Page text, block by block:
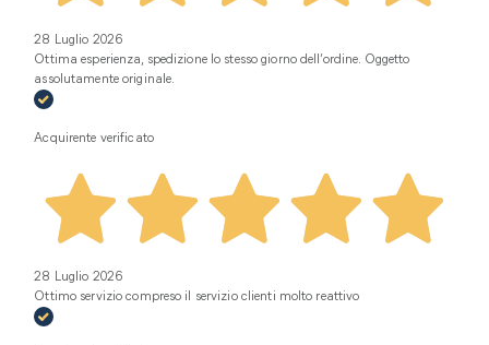
28 Luglio 2026
Ottima esperienza, spedizione lo stesso giorno dell’ordine. Oggetto
assolutamente originale.
Acquirente verificato
28 Luglio 2026
Ottimo servizio compreso il servizio clienti molto reattivo